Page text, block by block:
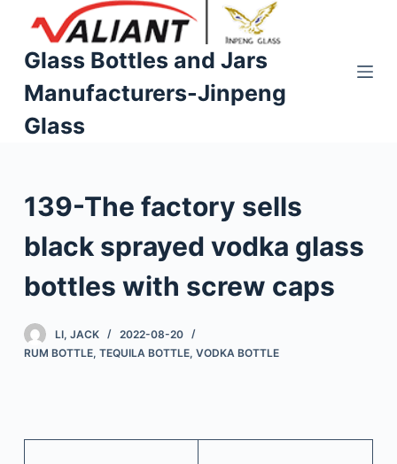
p
o
n
n
Glass Bottles and Jars
Manufacturers-Jinpeng
Glass
139-The factory sells
black sprayed vodka glass
bottles with screw caps
LI, JACK
2022-08-20
RUM BOTTLE, TEQUILA BOTTLE, VODKA BOTTLE